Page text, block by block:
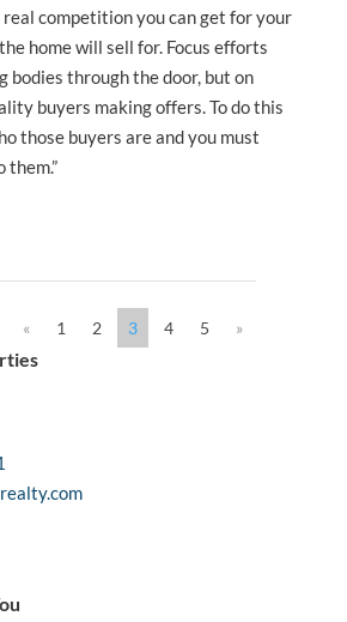
real competition you can get for your
home will sell for. Focus efforts
bodies through the door, but on
buyers making offers. To do this
those buyers are and you must
them.”
« 1 2 3 4 5 »